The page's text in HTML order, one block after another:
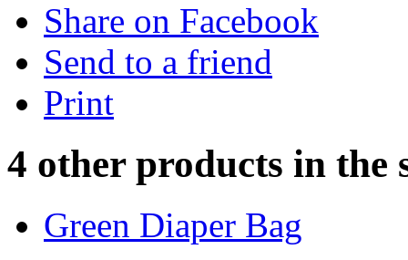
Share on Facebook
Send to a friend
Print
4 other products in the
Green Diaper Bag